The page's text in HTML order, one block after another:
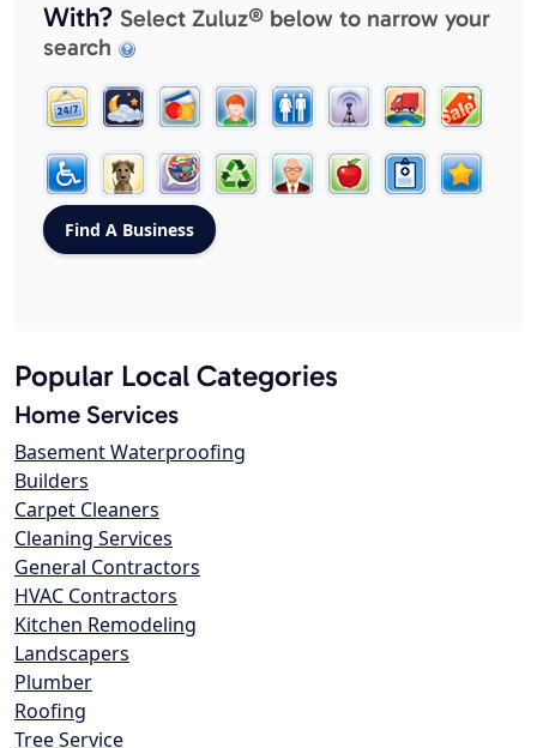
With? Select Zuluz® below to narrow your
search
Popular Local Categories
Home Services
Basement Waterproofing
Builders
Carpet Cleaners
Cleaning Services
General Contractors
HVAC Contractors
Kitchen Remodeling
Landscapers
Plumber
Roofing
Tree Service